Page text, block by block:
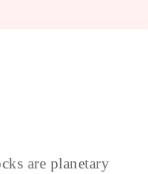
are planetary